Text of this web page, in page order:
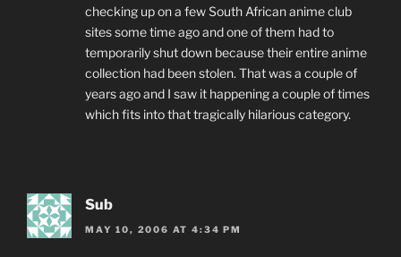
checking up on a few South African anime club
sites some time ago and one of them had to
temporarily shut down because their entire anime
collection had been stolen. That was a couple of
years ago and I saw it happening a couple of times
which fits into that tragically hilarious category.
Sub
MAY 10, 2006 AT 4:34 PM